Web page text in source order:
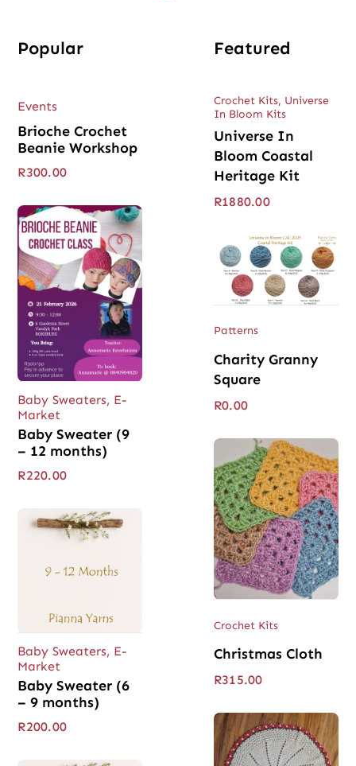
Popular
Events
Brioche Crochet
Beanie Workshop
R300.00
Baby Sweaters, E-
Market
Baby Sweater (9
– 12 months)
R220.00
Baby Sweaters, E-
Market
Baby Sweater (6
– 9 months)
R200.00
Featured
Crochet Kits, Universe
In Bloom Kits
Universe In
Bloom Coastal
Heritage Kit
R1880.00
Patterns
Charity Granny
Square
R0.00
Crochet Kits
Christmas Cloth
R315.00